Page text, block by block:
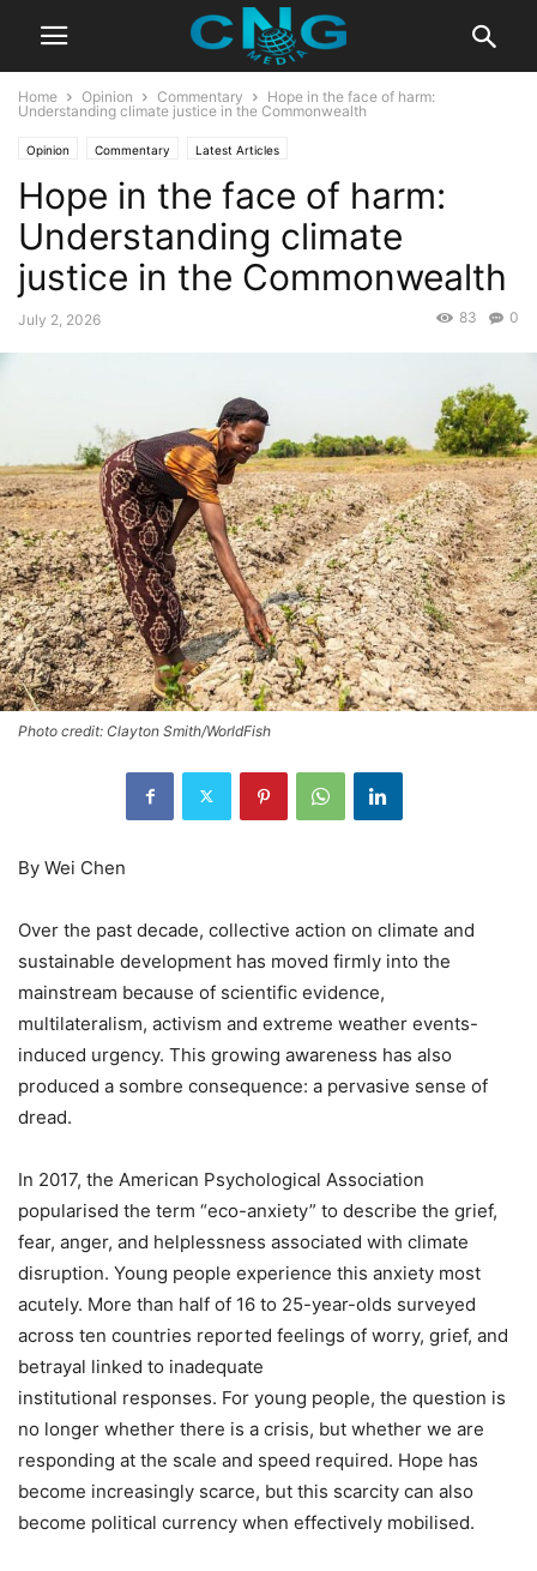
Home Opinion Commentary
Hope in the face of harm:
Understanding climate justice in the Commonwealth
Opinion Commentary Latest Articles
Hope in the face of harm:
Understanding climate
justice in the Commonwealth
July 2, 2026 0
83
Photo credit: Clayton Smith/WorldFish
By Wei Chen
Over the past decade, collective action on climate and
sustainable development has moved firmly into the
mainstream because of scientific evidence,
multilateralism, activism and extreme weather events-
induced urgency. This growing awareness has also
produced a sombre consequence: a pervasive sense of
dread.
In 2017, the American Psychological Association
popularised the term “eco-anxiety” to describe the grief,
fear, anger, and helplessness associated with climate
disruption. Young people experience this anxiety most
acutely. More than half of 16 to 25-year-olds surveyed
across ten countries reported feelings of worry, grief, and
betrayal linked to inadequate
institutional responses. For young people, the question is
no longer whether there is a crisis, but whether we are
responding at the scale and speed required. Hope has
become increasingly scarce, but this scarcity can also
become political currency when effectively mobilised.